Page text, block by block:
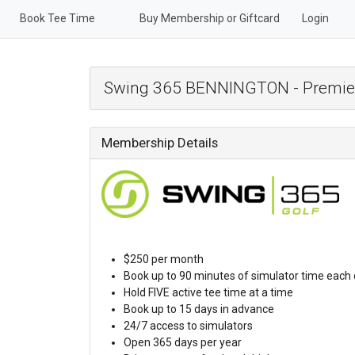
Book Tee Time Buy Membership or Giftcard Login
Swing 365 BENNINGTON -
Membership Details
$250 per month
Book up to 90 minutes of simulator time each
Hold FIVE active tee time at a time
Book up to 15 days in advance
24/7 access to simulators
Open 365 days per year